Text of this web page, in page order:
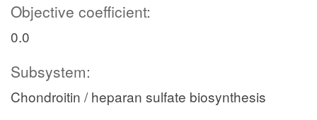
Objective coefficient:
0.0
Subsystem:
Chondroitin / heparan sulfate biosynthesis